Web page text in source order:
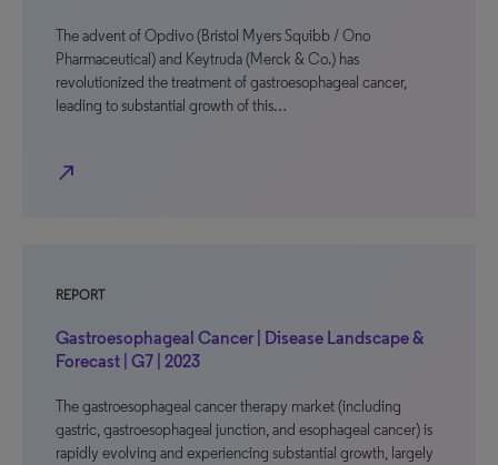
The advent of Opdivo (Bristol Myers Squibb / Ono
Pharmaceutical) and Keytruda (Merck & Co.) has
revolutionized the treatment of gastroesophageal cancer,
leading to substantial growth of this…
north_east
REPORT
Gastroesophageal Cancer | Disease Landscape &
Forecast | G7 | 2023
The gastroesophageal cancer therapy market (including
gastric, gastroesophageal junction, and esophageal cancer) is
rapidly evolving and experiencing substantial growth, largely